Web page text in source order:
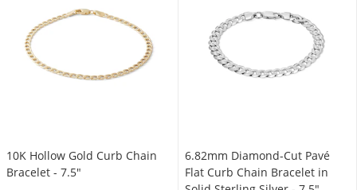
10K Hollow Gold Curb Chain
Bracelet - 7.5"
6.82mm Diamond-Cut Pavé
Flat Curb Chain Bracelet in